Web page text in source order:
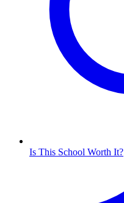
Is This School Worth It?